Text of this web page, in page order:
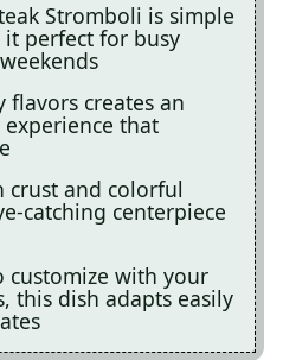
Stromboli is simple
perfect for busy
flavors creates an
that
and colorful
catching centerpiece
customize with your
this dish adapts easily